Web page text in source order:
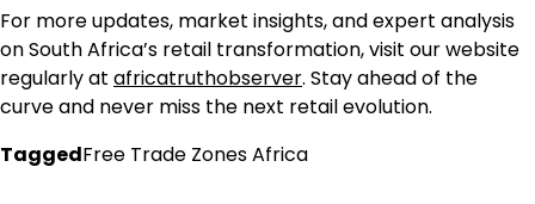
For more updates, market insights, and expert analysis
on South Africa’s retail transformation, visit our website
regularly at africatruthobserver. Stay ahead of the
curve and never miss the next retail evolution.
TaggedFree Trade Zones Africa